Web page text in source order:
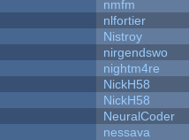
nmfm
nlfortier
Nistroy
nirgendswo
nightm4re
NickH58
NickH58
NeuralCoder
nessava